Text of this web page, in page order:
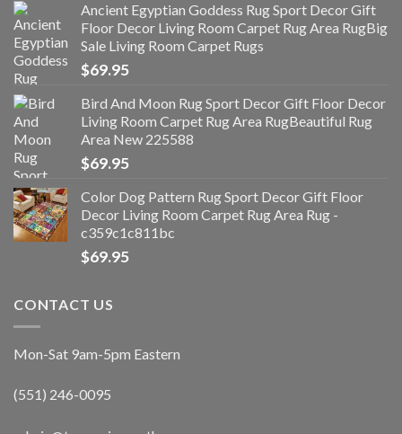
Ancient Egyptian Goddess Rug Sport Decor Gift
Floor Decor Living Room Carpet Rug Area RugBig
Sale Living Room Carpet Rugs
$69.95
Bird And Moon Rug Sport Decor Gift Floor Decor
Living Room Carpet Rug Area RugBeautiful Rug
Area New 225588
$69.95
Color Dog Pattern Rug Sport Decor Gift Floor
Decor Living Room Carpet Rug Area Rug -
c359c1c811bc
$69.95
CONTACT US
Mon-Sat 9am-5pm Eastern
(551) 246-0095